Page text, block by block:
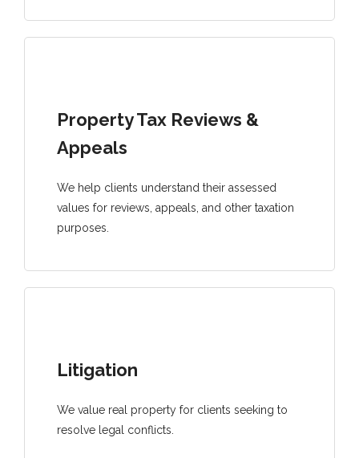
Property Tax Reviews &
Appeals
We help clients understand their assessed
values for reviews, appeals, and other taxation
purposes.
Litigation
We value real property for clients seeking to
resolve legal conflicts.